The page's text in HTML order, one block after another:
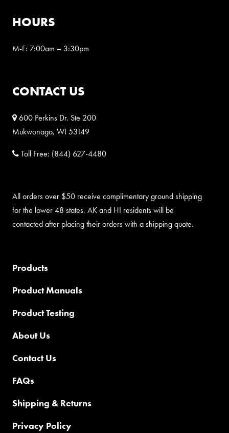
CONTACT US
600 Perkins Dr. Ste 200
Mukwonago, WI 53149
Toll Free: (844) 627-4480
All orders over $50 receive complimentary ground shipping
for the lower 48 states. AK and HI residents will be
contacted after placing their orders with a shipping quote.
HOURS
M-F: 7:00am – 3:30pm
Products
Product Manuals
Product Testing
About Us
Contact Us
FAQs
Shipping & Returns
Privacy Policy